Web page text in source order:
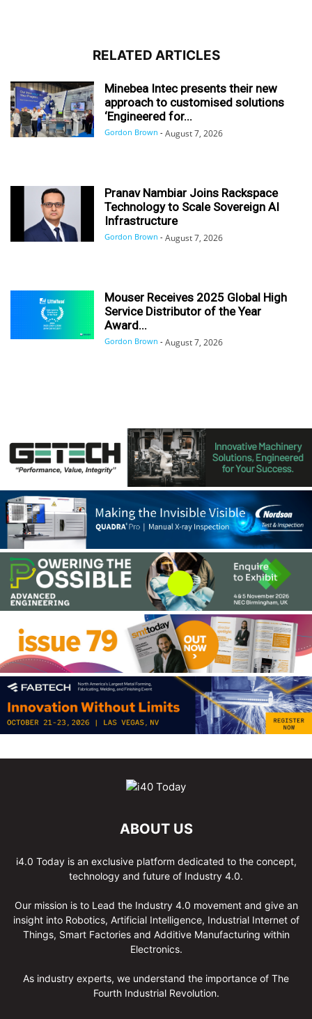
RELATED ARTICLES
Minebea Intec presents their new
approach to customised solutions
‘Engineered for...
Gordon Brown - August 7, 2026
Pranav Nambiar Joins Rackspace
Technology to Scale Sovereign AI
Infrastructure
Gordon Brown - August 7, 2026
Mouser Receives 2025 Global High
Service Distributor of the Year
Award...
Gordon Brown - August 7, 2026
ABOUT US
i4.0 Today is an exclusive platform dedicated to the concept,
technology and future of Industry 4.0.
Our mission is to Lead the Industry 4.0 movement and give an
insight into Robotics, Artificial Intelligence, Industrial Internet of
Things, Smart Factories and Additive Manufacturing within
Electronics.
As industry experts, we understand the importance of The
Fourth Industrial Revolution.